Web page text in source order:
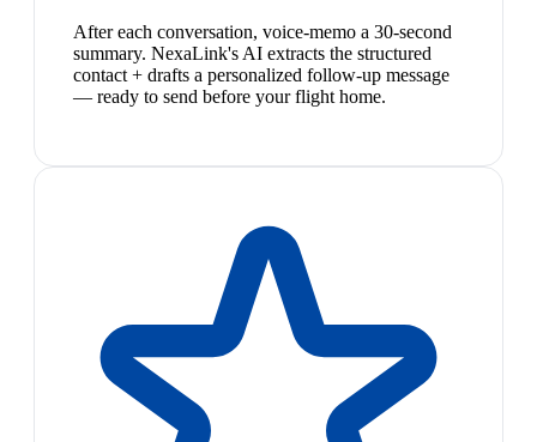
After each conversation, voice-memo a 30-second
summary. NexaLink's AI extracts the structured
contact + drafts a personalized follow-up message
— ready to send before your flight home.